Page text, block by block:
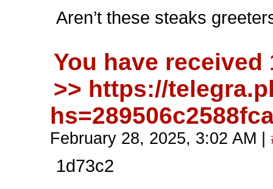
Aren’t these steaks
You have
>> https://
February 28, 2025, 3:02 AM
1d73c2